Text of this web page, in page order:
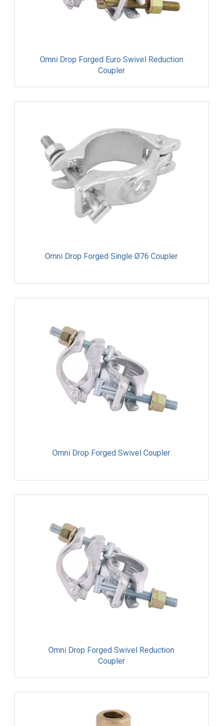
Omni Drop Forged Euro Swivel Reduction
Coupler
Omni Drop Forged Single Ø76 Coupler
Omni Drop Forged Swivel Coupler
Omni Drop Forged Swivel Reduction
Coupler